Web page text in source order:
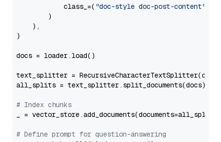
            class_=(
"doc-style doc-post-content"
        )
    ),
)
docs = loader.load()
text_splitter =
all_splits = text_splitter.split_documents(docs)
# Index chunks
_ = vector_store.add_documents(documents=all_splits)
# Define prompt for question-answering